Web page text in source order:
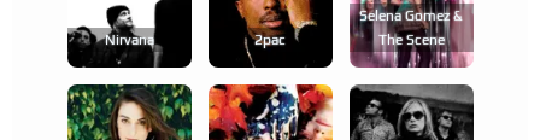
Nirvana 2pac
Selena Gomez &
The Scene